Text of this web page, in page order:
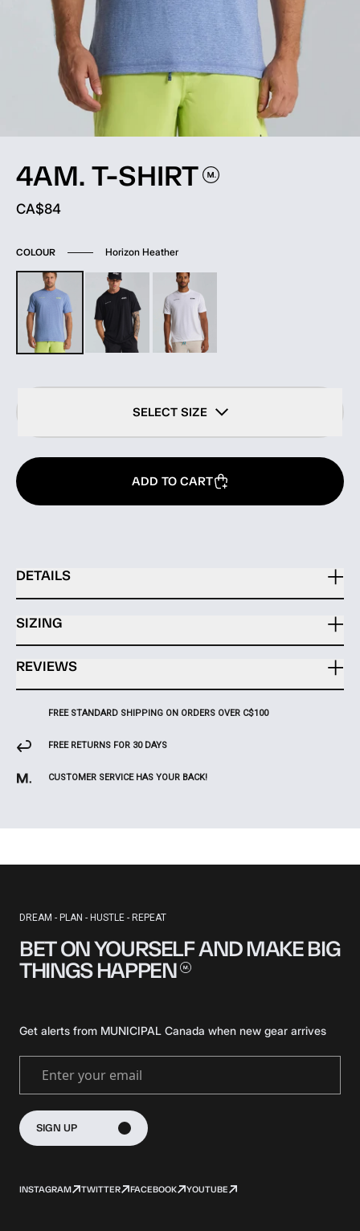
4AM. T-SHIRT
Current price:
CA$84
COLOUR Horizon Heather
SELECT SIZE
ADD TO CART
DETAILS
SIZING
REVIEWS
FREE STANDARD SHIPPING ON ORDERS OVER C$100
FREE RETURNS FOR 30 DAYS
CUSTOMER SERVICE HAS YOUR BACK!
DREAM - PLAN - HUSTLE - REPEAT
BET ON YOURSELF AND MAKE BIG
THINGSHAPPEN
Get alerts from MUNICIPAL Canada when new gear arrives
Enter your email
SIGN UP
INSTAGRAM TWITTER FACEBOOK YOUTUBE